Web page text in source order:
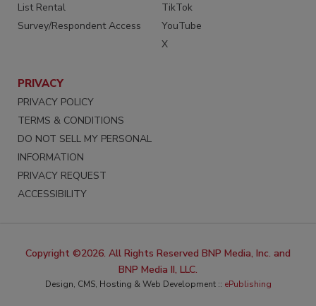
List Rental
Survey/Respondent Access
TikTok
YouTube
X
PRIVACY
PRIVACY POLICY
TERMS & CONDITIONS
DO NOT SELL MY PERSONAL
INFORMATION
PRIVACY REQUEST
ACCESSIBILITY
Copyright ©2026. All Rights Reserved BNP Media, Inc. and
BNP Media II, LLC.
Design, CMS, Hosting & Web Development :: ePublishing